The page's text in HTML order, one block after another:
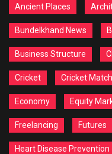
Ancient Places
Bundelkhand News
Business Structure
Cricket Cricket
Economy Equity
Freelancing Futures
Heart Disease Prevention